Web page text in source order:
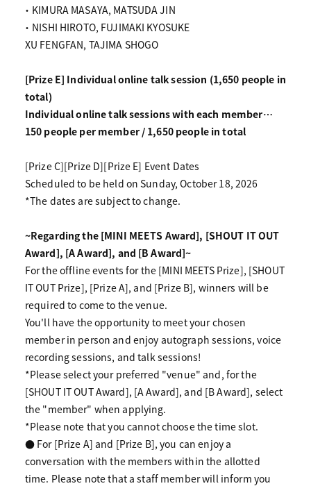
・ KIMURA MASAYA, MATSUDA JIN
・ NISHI HIROTO, FUJIMAKI KYOSUKE
XU FENGFAN, TAJIMA SHOGO
[Prize E] Individual online talk session (1,650 people in
total)
Individual online talk sessions with each member…
150 people per member / 1,650 people in total
[Prize C][Prize D][Prize E] Event Dates
Scheduled to be held on Sunday, October 18, 2026
*The dates are subject to change.
~Regarding the [MINI MEETS Award], [SHOUT IT OUT
Award], [A Award], and [B Award]~
For the offline events for the [MINI MEETS Prize], [SHOUT
IT OUT Prize], [Prize A], and [Prize B], winners will be
required to come to the venue.
You'll have the opportunity to meet your chosen
member in person and enjoy autograph sessions, voice
recording sessions, and talk sessions!
*Please select your preferred "venue" and, for the
[SHOUT IT OUT Award], [A Award], and [B Award], select
the "member" when applying.
*Please note that you cannot choose the time slot.
● For [Prize A] and [Prize B], you can enjoy a
conversation with the members within the allotted
time. Please note that a staff member will inform you